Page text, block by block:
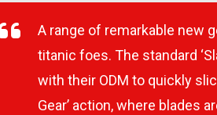
A range of remarkable new
titanic foes. The standard
with their ODM to quickly
Gear’ action, where blades